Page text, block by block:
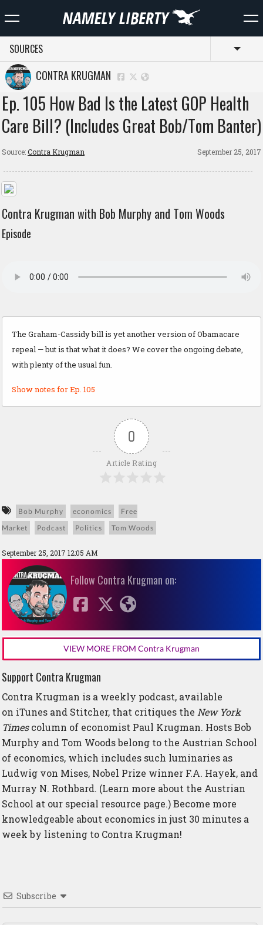
SOURCES
CONTRA KRUGMAN
Ep. 105 How Bad Is the Latest GOP Health
Care Bill? (Includes Great Bob/Tom Banter)
Source:Contra Krugman September 25, 2017
Contra Krugman with Bob Murphy and Tom Woods
Episode
The Graham-Cassidy bill is yet another version of Obamacare
repeal — but is that what it does? We cover the ongoing debate,
with plenty of the usual fun.
Show notes for Ep. 105
0
Article Rating
Bob Murphy economics
Free
Market
Podcast Politics Tom Woods
September 25, 2017 12:05 AM
Follow Contra Krugman on:
VIEW MORE FROM Contra Krugman
Support Contra Krugman
Contra Krugman is a weekly podcast, available
on iTunes and Stitcher, that critiques the New York
Timescolumn of economist Paul Krugman. Hosts Bob
Murphy and Tom Woods belong to the Austrian School
of economics, which includes such luminaries as
Ludwig von Mises, Nobel Prize winner F.A. Hayek, and
Murray N. Rothbard. (Learn more about the Austrian
School at our special resource page.) Become more
knowledgeable about economics in just 30 minutes a
week by listening to Contra Krugman!
Subscribe